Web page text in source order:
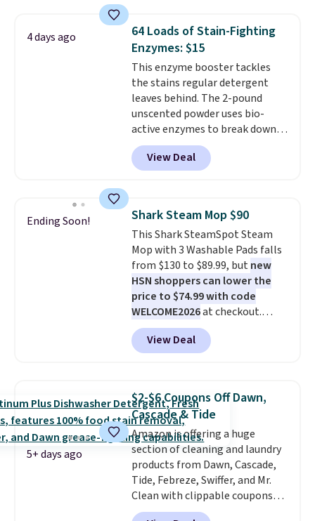
technology formula to tackle
tough stains and odors without
dyes, synthetic fragrances,
optical brighteners,
phosphates, or formaldehyde,
and it's safe for sensitive skin,
babies, and pets. Plus, the
refillable jug system reduces
single-use plastic waste with
every order. Shipping is free.
can cancel at any time by
emailing
family@trulyfreehome.com or
calling 231-944-1716.
4 days ago
64 Loads of Stain-Fighting
Enzymes: $15
This enzyme booster tackles
the stains regular detergent
leaves behind. The 2-pound
unscented powder uses bio-
active enzymes to break down
sweat, oil, and blood, and it
works as a natural deodorizer
too. One bag covers 64 loads,
price to $14.50.
This matches
the lowest price to date for
this.
View Deal
Ending Soon! Shark Steam Mop $90
This Shark SteamSpot Steam
Mop with 3 Washable Pads falls
from $130 to $89.99, butnew
HSN shoppers can lower the
price to $74.99 with code
WELCOME2026at checkout.
Shipping is free. Most stores
charge $100+. It comes with two
dirt pads and one scrub pad that
cleans stuck-on messes better
than a traditional mop. Plus, it
has a removable water tank for
easy filling.
View Deal
5+ days ago
$2-$6 Coupons Off Dawn,
Cascade & Tide
Amazon is offering a huge
section of cleaning and laundry
products from Dawn, Cascade,
Tide, Febreze, Swiffer, and Mr.
Clean with clippable coupons
that take $2-$6 off the regular